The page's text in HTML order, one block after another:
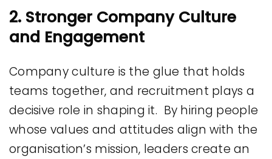
2. Stronger Company Culture
and Engagement
Company culture is the glue that holds
teams together, and recruitment plays a
decisive role in shaping it. By hiring people
whose values and attitudes align with the
organisation’s mission, leaders create an